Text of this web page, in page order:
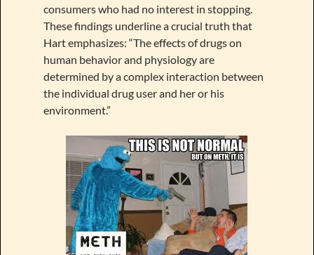
consumers who had no interest in stopping.
These findings underline a crucial truth that
Hart emphasizes: “The effects of drugs on
human behavior and physiology are
determined by a complex interaction between
the individual drug user and her or his
environment.”